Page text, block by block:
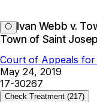
Ivan Webb v.
Town of Saint
Court of Appeals
May 24, 2019
17-30267
Check Treatment (217)